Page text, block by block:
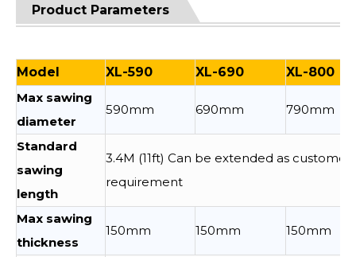
Product Parameters
Model XL-590 XL-690
XL-800
Max sawing
diameter
590mm 690mm 790mm
Standard
sawing
length
3.4M (11ft) Can be extended as customer
requirement
Max sawing
thickness
150mm 150mm 150mm